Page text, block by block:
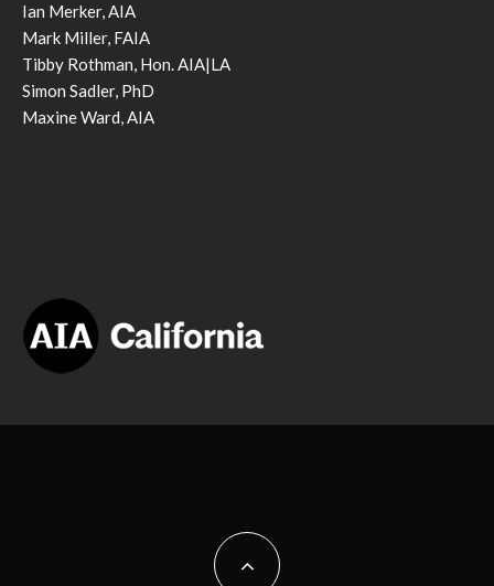
Ian Merker, AIA
Mark Miller, FAIA
Tibby Rothman, Hon. AIA|LA
Simon Sadler, PhD
Maxine Ward, AIA